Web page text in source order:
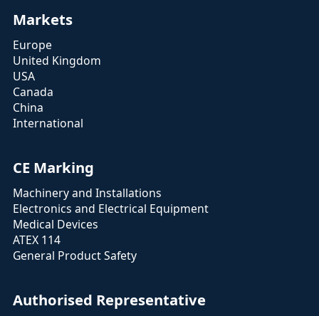
Markets
Europe
United Kingdom
USA
Canada
China
International
CE Marking
Machinery and Installations
Electronics and Electrical Equipment
Medical Devices
ATEX 114
General Product Safety
Authorised Representative